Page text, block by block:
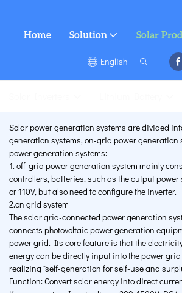
Home Solution Solar
English
Solar power generation systems are divided
generation systems, on-grid power generation
power generation systems:
1. off-grid power generation system mainly
controllers, batteries, such as the output power
or 110V, but also need to configure the inverter.
2.on grid system
The solar grid-connected power generation
connects photovoltaic power generation
power grid. Its core feature is that the
energy can be directly input into the power
realizing "self-generation for self-use and
Function: Convert solar energy into direct